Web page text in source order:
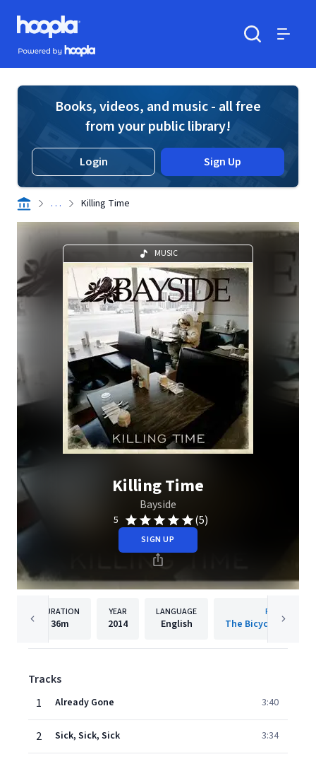
Skip to main content
Hoopla logo
Powered by Hoopla
Books, videos, and music - all free
from your public library!
Login Sign Up
. . . Killing Time
MUSIC
Killing Time
Bayside
5 (5)
SIGN UP
DURATION
36m
YEAR
2014
LANGUAGE
English
PUBLISHER
The Bicycle Music
Tracks
1
Already Gone 3:40
2 Sick, Sick, Sick 3:34